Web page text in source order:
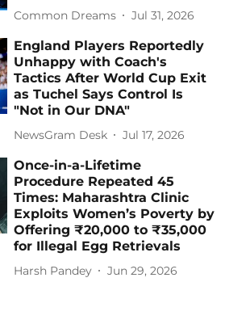
Common Dreams Jul 31, 2026
England Players Reportedly
Unhappy with Coach's
Tactics After World Cup Exit
as Tuchel Says Control Is
"Not in Our DNA"
NewsGram Desk Jul 17, 2026
Once-in-a-Lifetime
Procedure Repeated 45
Times: Maharashtra Clinic
Exploits Women’s Poverty by
Offering ₹20,000 to ₹35,000
for Illegal Egg Retrievals
Harsh Pandey Jun 29, 2026